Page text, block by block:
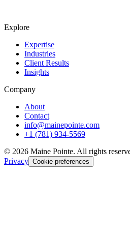
Explore
Expertise
Industries
Client Results
Insights
Company
About
Contact
info@mainepointe.com
+1 (781) 934-5569
© 2026 Maine Pointe. All rights
Privacy Cookie preferences